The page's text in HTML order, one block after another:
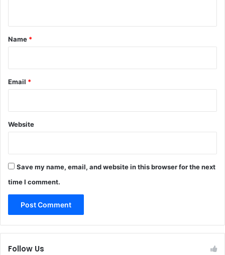
*
Name *
Email *
Website
Save my name, email, and website in this browser for the next
time I comment.
Follow Us